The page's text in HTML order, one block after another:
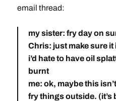
email thread:
my sister: fry day on
Chris: just make sure it
i’d hate to have oil
burnt
me: ok, maybe this
fry things outside. (it’s